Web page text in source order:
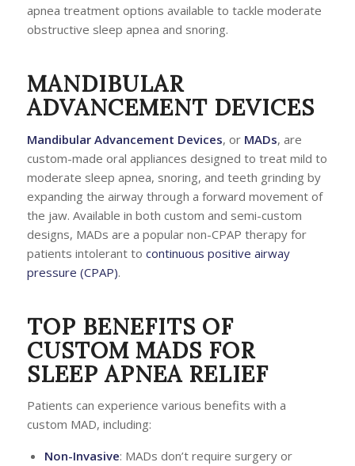
apnea treatment options available to tackle moderate
obstructive sleep apnea and snoring.
MANDIBULAR
ADVANCEMENT DEVICES
Mandibular Advancement Devices, or MADs, are
custom-made oral appliances designed to treat mild to
moderate sleep apnea, snoring, and teeth grinding by
expanding the airway through a forward movement of
the jaw. Available in both custom and semi-custom
designs, MADs are a popular non-CPAP therapy for
patients intolerant to continuous positive airway
pressure (CPAP).
TOP BENEFITS OF
CUSTOM MADS FOR
SLEEP APNEA RELIEF
Patients can experience various benefits with a
custom MAD, including:
Non-Invasive: MADs don’t require surgery or